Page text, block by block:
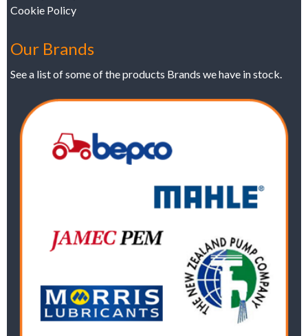
Cookie Policy
Our Brands
See a list of some of the products Brands we have in stock.